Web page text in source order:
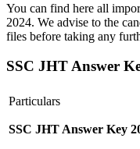
You can find here all
2024. We advise to the
files before taking any
SSC JHT Answer
Particulars
SSC JHT Answer Key